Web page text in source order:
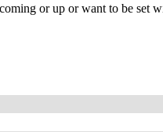
or up or want to be set